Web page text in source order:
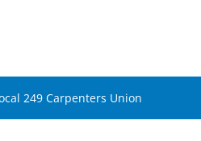
249 Carpenters Union